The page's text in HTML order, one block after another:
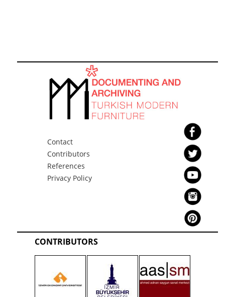
Contact
Contributors
References
Privacy Policy
CONTRIBUTORS